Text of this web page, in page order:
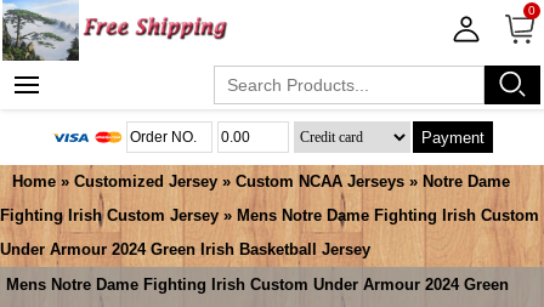
0
Payment
Home » Customized Jersey » Custom NCAA Jerseys » Notre Dame
Fighting Irish Custom Jersey » Mens Notre Dame Fighting Irish Custom
Under Armour 2024 Green Irish Basketball Jersey
Mens Notre Dame Fighting Irish Custom Under Armour 2024 Green